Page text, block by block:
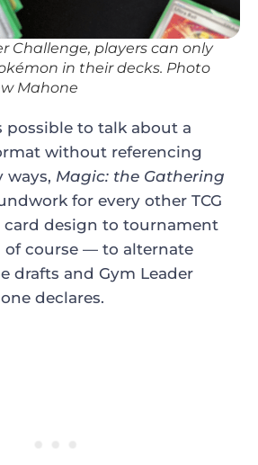
Challenge, players can only
in their decks. Photo
Mahone
possible to talk about a
without referencing
ways, Magic: the Gathering
for every other TCG
card design to tournament
course — to alternate
drafts and Gym Leader
declares.